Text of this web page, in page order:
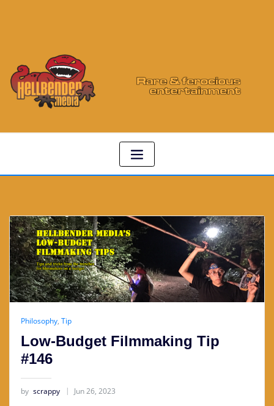
Philosophy, Tip
Low-Budget Filmmaking Tip
#146
by scrappy Jun 26, 2023